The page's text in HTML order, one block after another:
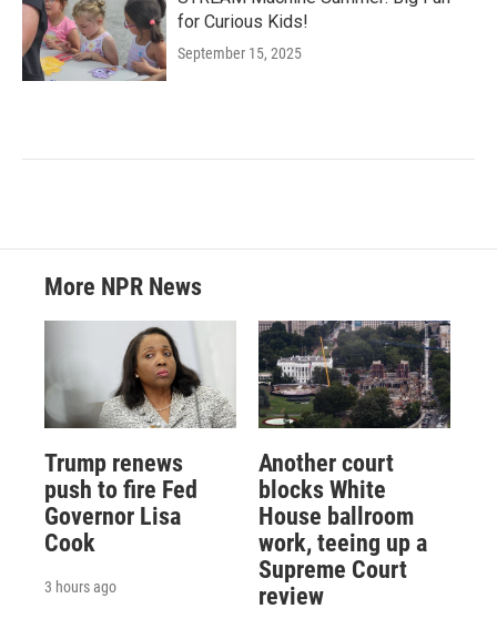
for Curious Kids!
September 15, 2025
More NPR News
Trump renews
push to fire Fed
Governor Lisa
Cook
3 hours ago
Another court
blocks White
House ballroom
work, teeing up a
Supreme Court
review